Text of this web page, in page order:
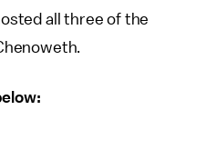
all three of the